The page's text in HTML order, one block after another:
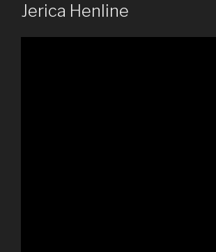
Jerica Henline